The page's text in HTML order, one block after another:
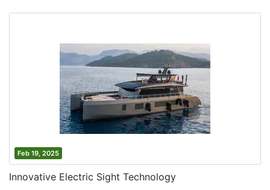
Feb 19, 2025
Innovative Electric Sight Technology